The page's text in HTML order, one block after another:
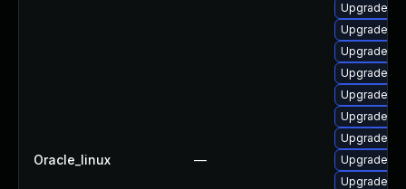
Oracle_linux —
Upgrade
Upgrade
Upgrade
Upgrade
Upgrade
Upgrade
Upgrade
Upgrade
Upgrade